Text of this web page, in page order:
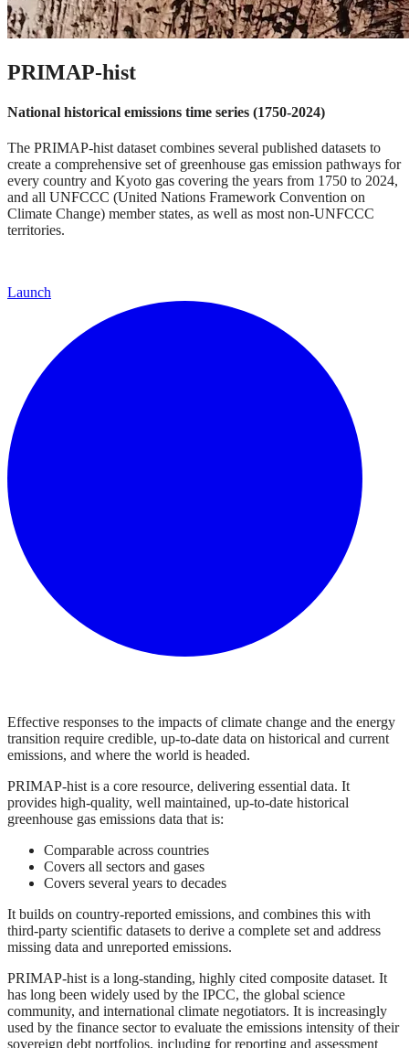
PRIMAP-hist
National historical emissions time series (1750-2024)
The PRIMAP-hist dataset combines several published datasets to
create a comprehensive set of greenhouse gas emission pathways for
every country and Kyoto gas covering the years from 1750 to 2024,
and all UNFCCC (United Nations Framework Convention on
Climate Change) member states, as well as most non-UNFCCC
territories.
Launch
Effective responses to the impacts of climate change and the energy
transition require credible, up-to-date data on historical and current
emissions, and where the world is headed.
PRIMAP-hist is a core resource, delivering essential data. It
provides high-quality, well maintained, up-to-date historical
greenhouse gas emissions data that is:
Comparable across countries
Covers all sectors and gases
Covers several years to decades
It builds on country-reported emissions, and combines this with
third-party scientific datasets to derive a complete set and address
missing data and unreported emissions.
PRIMAP-hist is a long-standing, highly cited composite dataset. It
has long been widely used by the IPCC, the global science
community, and international climate negotiators. It is increasingly
used by the finance sector to evaluate the emissions intensity of their
sovereign debt portfolios, including for reporting and assessment